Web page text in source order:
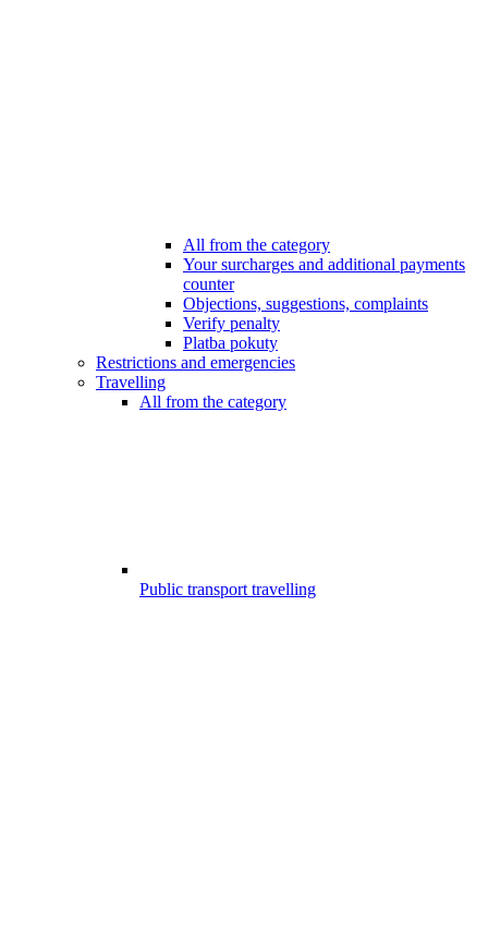
All from the category
Your surcharges and additional payments
counter
Objections, suggestions, complaints
Verify penalty
Platba pokuty
Restrictions and emergencies
Travelling
All from the category
Public transport travelling